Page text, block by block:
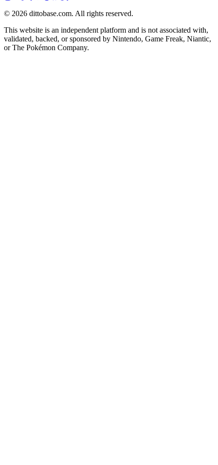
© 2026 dittobase.com. All rights reserved.
This website is an independent platform and is not associated with,
validated, backed, or sponsored by Nintendo, Game Freak, Niantic,
or The Pokémon Company.